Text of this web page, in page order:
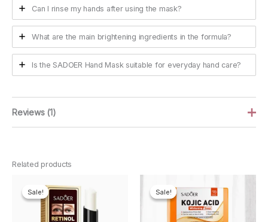
Can I rinse my hands after using the mask?
What are the main brightening ingredients in the formula?
Is the SADOER Hand Mask suitable for everyday hand care?
Reviews (1)
Rated
winter and they feel a lot softer after using them.
Think you probably need to keep using them to
really notice a difference though. Smell is nice too.
Related products
Sale!
Sale! Sale!
Sale!